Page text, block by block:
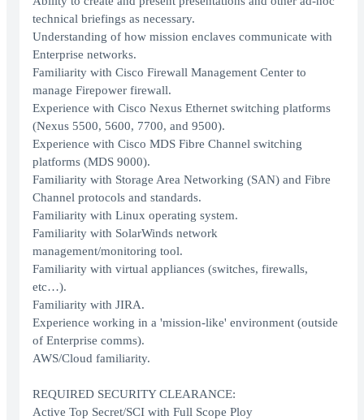
technical briefings as necessary.
Understanding of how mission enclaves communicate with
Enterprise networks.
Familiarity with Cisco Firewall Management Center to
manage Firepower firewall.
Experience with Cisco Nexus Ethernet switching platforms
(Nexus 5500, 5600, 7700, and 9500).
Experience with Cisco MDS Fibre Channel switching
platforms (MDS 9000).
Familiarity with Storage Area Networking (SAN) and Fibre
Channel protocols and standards.
Familiarity with Linux operating system.
Familiarity with SolarWinds network
management/monitoring tool.
Familiarity with virtual appliances (switches, firewalls,
etc…).
Familiarity with JIRA.
Experience working in a 'mission-like' environment (outside
of Enterprise comms).
AWS/Cloud familiarity.
REQUIRED SECURITY CLEARANCE:
Active Top Secret/SCI with Full Scope Ploy